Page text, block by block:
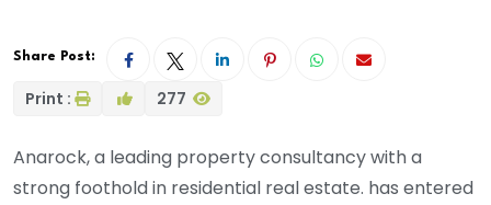
Share Post:
Print : 277
Anarock, a leading property consultancy with a
strong foothold in residential real estate. has entered